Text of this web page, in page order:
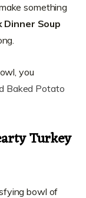
something
Dinner Soup
you
Baked Potato
Turkey
bowl of